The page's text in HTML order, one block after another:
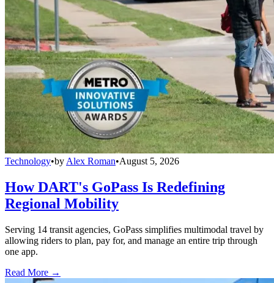
Technology•by Alex Roman•August 5, 2026
How DART's GoPass Is Redefining
Regional Mobility
Serving 14 transit agencies, GoPass simplifies multimodal travel by
allowing riders to plan, pay for, and manage an entire trip through
one app.
Read More →